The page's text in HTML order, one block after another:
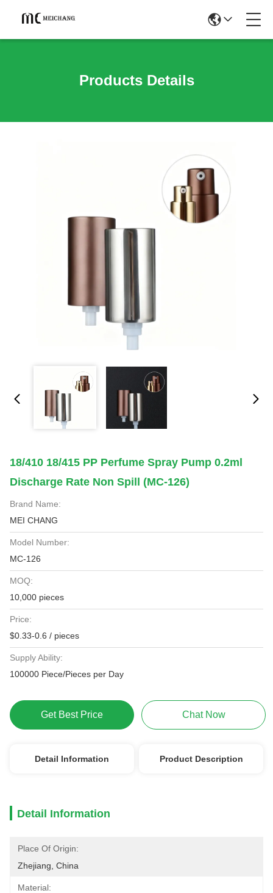
Products Details
18/410 18/415 PP Perfume Spray Pump 0.2ml
Discharge Rate Non Spill (MC-126)
Brand Name:
MEI CHANG
Model Number:
MC-126
MOQ:
10,000 pieces
Price:
$0.33-0.6 / pieces
Supply Ability:
100000 Piece/Pieces per Day
Get Best Price Chat Now
Detail Information Product Description
Detail Information
Place Of Origin:
Zhejiang, China
Material: